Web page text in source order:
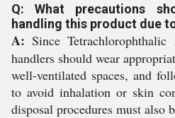
Q: What precautions
handling this product due
A: Since
handlers should wear
well-ventilated spaces, and
to avoid inhalation or skin
disposal procedures must also